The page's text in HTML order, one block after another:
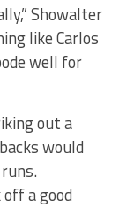
Showalter
like Carlos
well for
out a
would
a good